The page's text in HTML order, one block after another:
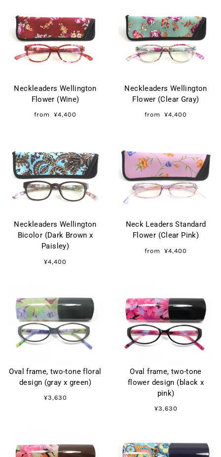
Neckleaders Wellington
Flower (Wine)
from ¥4,400
Neckleaders Wellington
Flower (Clear Gray)
from ¥4,400
Neckleaders Wellington
Bicolor (Dark Brown x
Paisley)
¥4,400
Neck Leaders Standard
Flower (Clear Pink)
from ¥4,400
Oval frame, two-tone floral
design (gray x green)
¥3,630
Oval frame, two-tone
flower design (black x
pink)
¥3,630